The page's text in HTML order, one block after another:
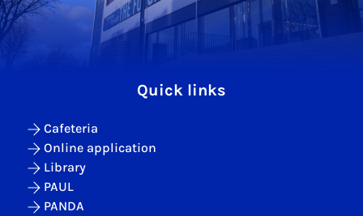
Quick links
Cafeteria
Online application
Library
PAUL
PANDA